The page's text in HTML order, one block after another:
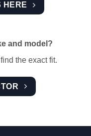
HERE
and model?
the exact fit.